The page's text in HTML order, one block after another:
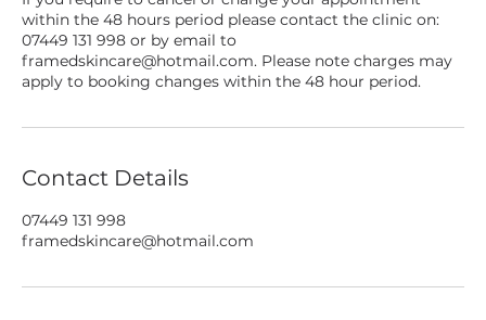
within the 48 hours period please contact the clinic on:
07449 131 998 or by email to
framedskincare@hotmail.com. Please note charges may
apply to booking changes within the 48 hour period.
Contact Details
07449 131 998
framedskincare@hotmail.com